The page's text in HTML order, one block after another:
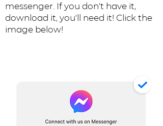
messenger. If you don't have it,
download it, you'll need it! Click the
image below!